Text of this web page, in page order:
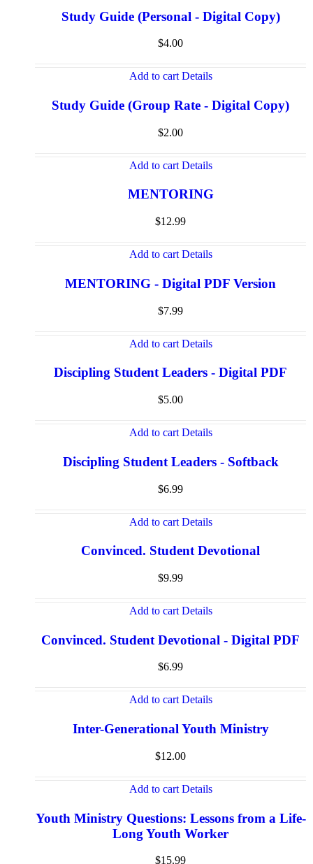
Study Guide (Personal - Digital Copy)
$4.00
Add to cart Details
Study Guide (Group Rate - Digital Copy)
$2.00
Add to cart Details
MENTORING
$12.99
Add to cart Details
MENTORING - Digital PDF Version
$7.99
Add to cart Details
Discipling Student Leaders - Digital PDF
$5.00
Add to cart Details
Discipling Student Leaders - Softback
$6.99
Add to cart Details
Convinced. Student Devotional
$9.99
Add to cart Details
Convinced. Student Devotional - Digital PDF
$6.99
Add to cart Details
Inter-Generational Youth Ministry
$12.00
Add to cart Details
Youth Ministry Questions: Lessons from a Life-
Long Youth Worker
$15.99